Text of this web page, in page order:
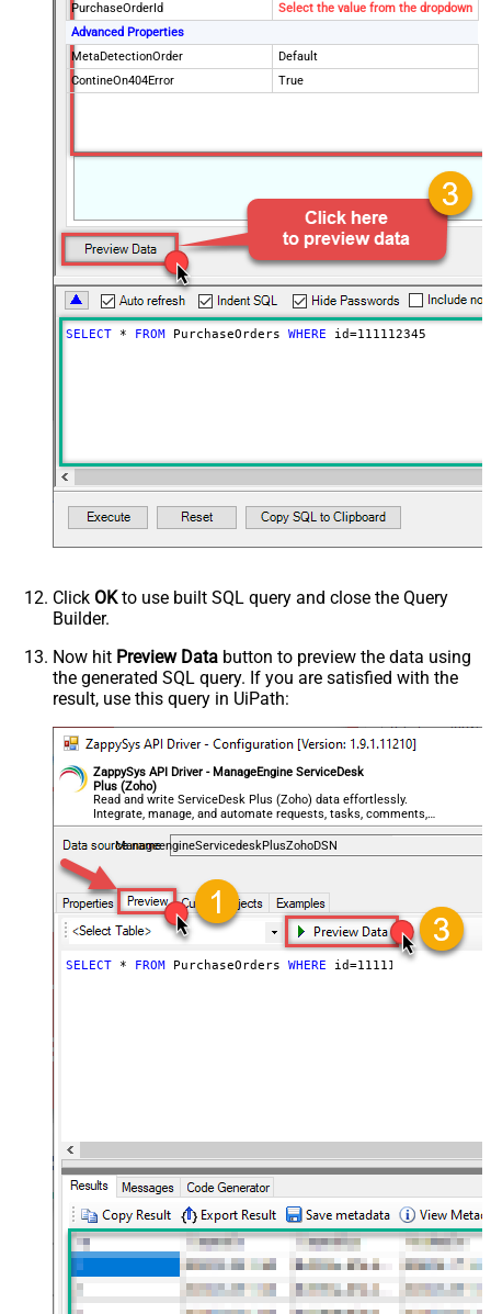
PurchaseOrderId
Select the value from the dropdown
Advanced Properties
MetaDetectionOrder
Default
ContineOn404Error
True
SELECT * FROM PurchaseOrders WHERE id=111112345
Click OKto use built SQL query and close the Query
Builder.
Now hit Preview Data button to preview the data using
the generated SQL query. If you are satisfied with the
result, use this query in UiPath:
ZappySys API Driver - ManageEngine ServiceDesk
Plus (Zoho)
Read and write ServiceDesk Plus (Zoho) data effortlessly.
Integrate, manage, and automate requests, tasks, comments,
and worklogs — almost no coding required.
ManageengineServicedeskPlusZohoDSN
SELECT * FROM PurchaseOrders WHERE id=111112345